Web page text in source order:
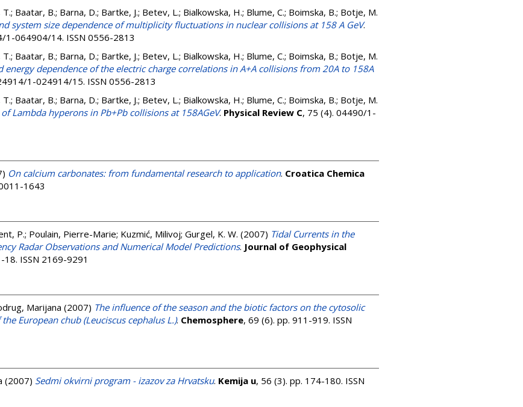
T.; Baatar, B.; Barna, D.; Bartke, J.; Betev, L.; Bialkowska, H.; Blume, C.; Boimska, B.; Botje, M.
system size dependence of multiplicity fluctuations in nuclear collisions at 158 A GeV.
1-064904/14. ISSN 0556-2813
T.; Baatar, B.; Barna, D.; Bartke, J.; Betev, L.; Bialkowska, H.; Blume, C.; Boimska, B.; Botje, M.
energy dependence of the electric charge correlations in A+A collisions from 20A to 158A
1-024914/15. ISSN 0556-2813
T.; Baatar, B.; Barna, D.; Bartke, J.; Betev, L.; Bialkowska, H.; Blume, C.; Boimska, B.; Botje, M.
Lambda hyperons in Pb+Pb collisions at 158AGeV. Physical Review C, 75 (4). 04490/1-
On calcium carbonates: from fundamental research to application. Croatica Chemica
1643
P.; Poulain, Pierre-Marie; Kuzmić, Milivoj; Gurgel, K. W. (2007) Tidal Currents in the
Radar Observations and Numerical Model Predictions. Journal of Geophysical
18. ISSN 2169-9291
Marijana (2007) The influence of the season and the biotic factors on the cytosolic
European chub (Leuciscus cephalus L.). Chemosphere, 69 (6). pp. 911-919. ISSN
(2007) Sedmi okvirni program - izazov za Hrvatsku. Kemija u, 56 (3). pp. 174-180. ISSN